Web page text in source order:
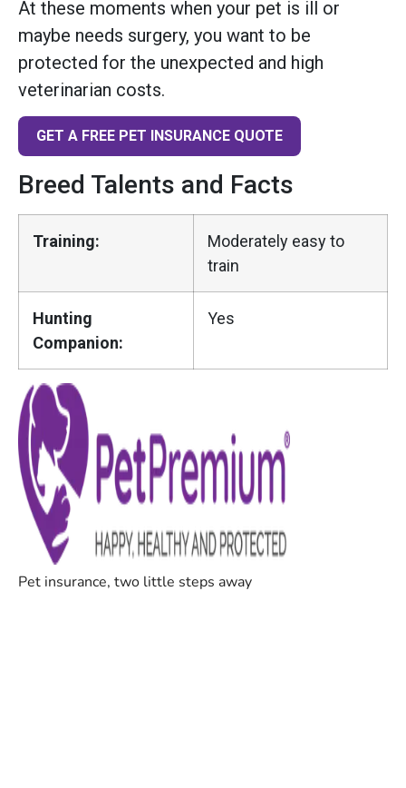
At these moments when your pet is ill or
maybe needs surgery, you want to be
protected for the unexpected and high
veterinarian costs.
GET A FREE PET INSURANCE QUOTE
Breed Talents and Facts
Training:
Moderately easy to
train
Hunting
Companion:
Yes